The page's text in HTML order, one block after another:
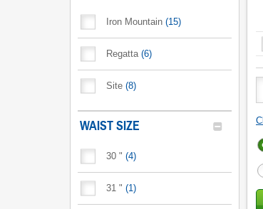
Iron Mountain (15)
Regatta (6)
Site (8)
WAIST SIZE
30 " (4)
31 " (1)